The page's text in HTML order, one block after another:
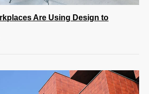
Are Using Design to